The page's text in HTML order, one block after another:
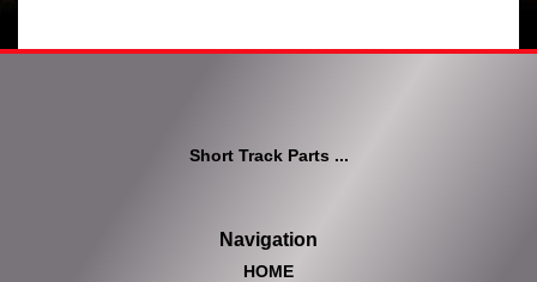
Short Track Parts ...
Navigation
HOME